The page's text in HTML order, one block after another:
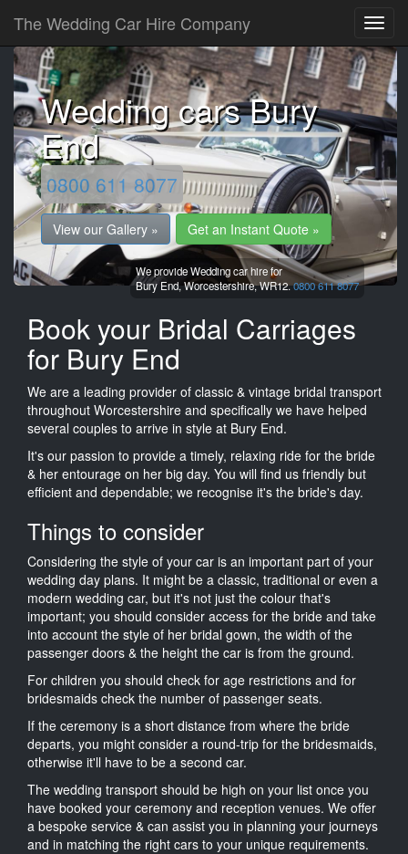
The Wedding Car Hire Company
Wedding cars Bury
End
0800 611 8077
View our Gallery » Get an Instant Quote »
We provide Wedding car hire for
Bury End,Worcestershire,WR12.0800 611 8077
Book your Bridal Carriages
for Bury End
We are a leading provider of classic & vintage bridal transport
throughout Worcestershire and specifically we have helped
several couples to arrive in style at Bury End.
It's our passion to provide a timely, relaxing ride for the bride
& her entourage on her big day. You will find us friendly but
efficient and dependable; we recognise it's the bride's day.
Things to consider
Considering the style of your car is an important part of your
wedding day plans. It might be a classic, traditional or even a
modern wedding car, but it's not just the colour that's
important; you should consider access for the bride and take
into account the style of her bridal gown, the width of the
passenger doors & the height the car is from the ground.
For children you should check for age restrictions and for
bridesmaids check the number of passenger seats.
If the ceremony is a short distance from where the bride
departs, you might consider a round-trip for the bridesmaids,
otherwise it'll have to be a second car.
The wedding transport should be high on your list once you
have booked your ceremony and reception venues. We offer
a bespoke service & can assist you in planning your journeys
and in matching the right cars to your unique requirements.